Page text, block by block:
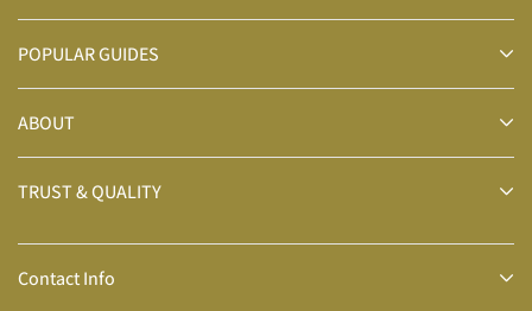
POPULAR GUIDES
ABOUT
TRUST & QUALITY
Contact Info